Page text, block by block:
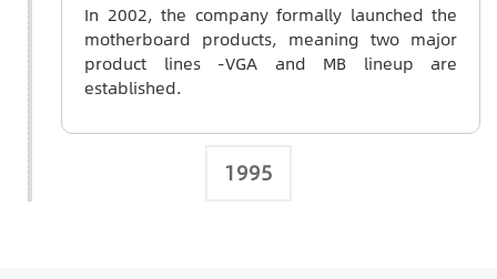
In 2002, the company formally launched the
motherboard products, meaning two major
product lines -VGA and MB lineup are
established.
1995